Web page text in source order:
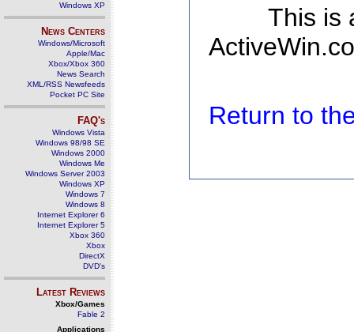
Windows XP
News Centers
Windows/Microsoft
Apple/Mac
Xbox/Xbox 360
News Search
XML/RSS Newsfeeds
Pocket PC Site
FAQ's
Windows Vista
Windows 98/98 SE
Windows 2000
Windows Me
Windows Server 2003
Windows XP
Windows 7
Windows 8
Internet Explorer 6
Internet Explorer 5
Xbox 360
Xbox
DirectX
DVD's
Latest Reviews
Xbox/Games
Fable 2
Applications
This is
Return to